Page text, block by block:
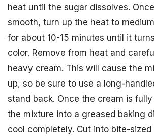
heat until the sugar dissolves.
smooth, turn up the heat to
for about 10-15 minutes until it
color. Remove from heat and
heavy cream. This will cause the
up, so be sure to use a long-
stand back. Once the cream is
the mixture into a greased baking
cool completely. Cut into bite-sized